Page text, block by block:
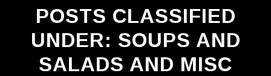
POSTS CLASSIFIED
UNDER: SOUPS AND
SALADS AND MISC